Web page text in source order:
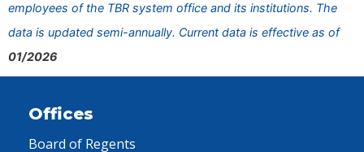
employees of the TBR system office and its institutions. The
data is updated semi-annually. Current data is effective as of
01/2026
Offices
Board of Regents